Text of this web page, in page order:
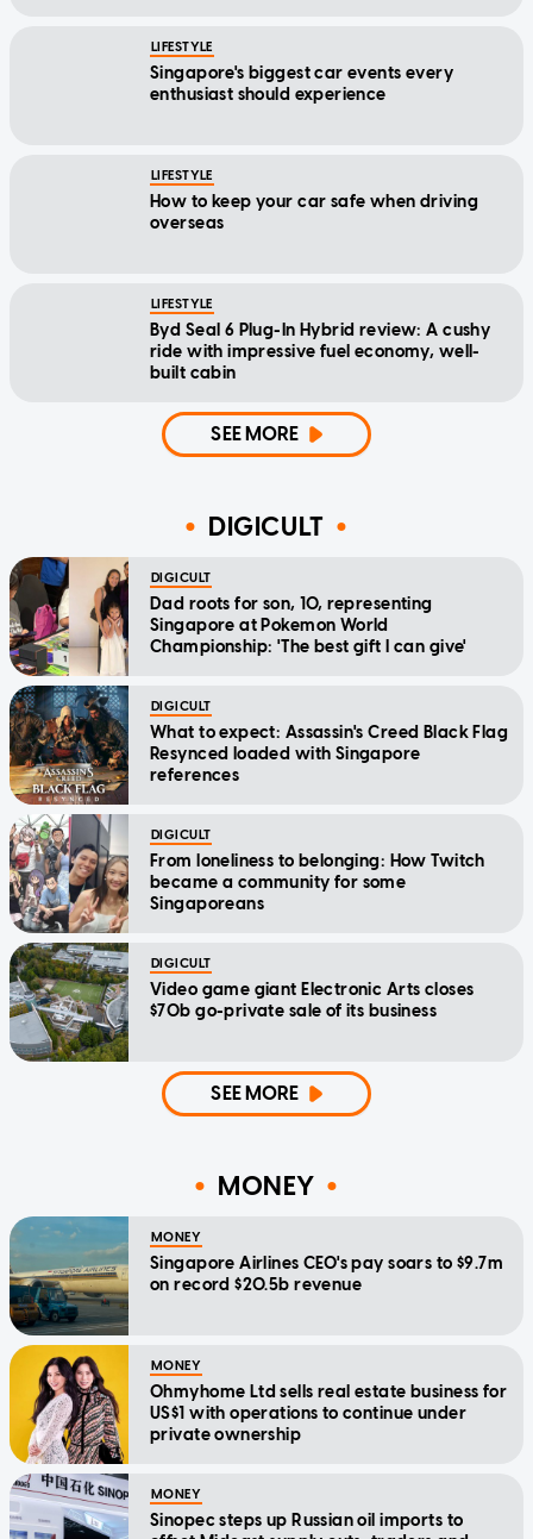
LIFESTYLE
Singapore's biggest car events every
enthusiast should experience
LIFESTYLE
How to keep your car safe when driving
overseas
LIFESTYLE
Byd Seal 6 Plug-In Hybrid review: A cushy
ride with impressive fuel economy, well-
built cabin
SEE MORE
DIGICULT
DIGICULT
Dad roots for son, 10, representing
Singapore at Pokemon World
Championship: 'The best gift I can give'
DIGICULT
What to expect: Assassin's Creed Black Flag
Resynced loaded with Singapore
references
DIGICULT
From loneliness to belonging: How Twitch
became a community for some
Singaporeans
DIGICULT
Video game giant Electronic Arts closes
$70b go-private sale of its business
SEE MORE
MONEY
MONEY
Singapore Airlines CEO's pay soars to $9.7m
on record $20.5b revenue
MONEY
Ohmyhome Ltd sells real estate business for
US$1 with operations to continue under
private ownership
MONEY
Sinopec steps up Russian oil imports to